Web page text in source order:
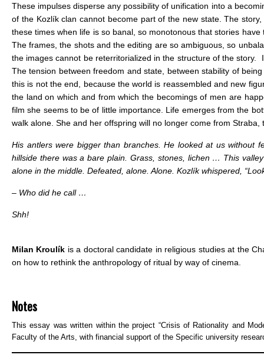
These impulses disperse any possibility of unification into a
of the Kozlík clan cannot become part of the new state. The
these times when life is so banal, so monotonous that stories
The frames, the shots and the editing are so ambiguous, so
the images cannot be reterritorialized in the structure of the
The tension between freedom and state, between stability of
this is not the end, because the world is reassembled and new
the land on which and from which the becomings of men are
film she seems to be of little importance. Life emerges from the
walk alone. She and her offspring will no longer come from
His antlers were bigger than branches. He looked at us without
hillside there was a bare plain. Grass, stones, lichen … This
alone in the middle. Defeated, alone. Alone. Kozlík whispered,
– Who did he call …
Shh!
Milan Kroulík is a doctoral candidate in religious studies at the
on how to rethink the anthropology of ritual by way of cinema.
Notes
This essay was written within the project “Crisis of Rationality and
Faculty of the Arts, with financial support of the Specific university